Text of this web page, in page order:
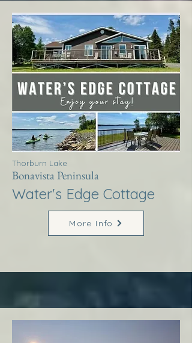
Thorburn Lake
Bonavista Peninsula
Water's Edge Cottage
More Info